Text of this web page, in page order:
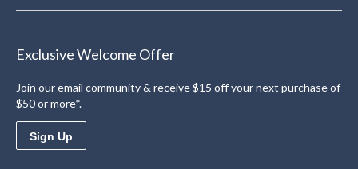
Exclusive Welcome Offer
Join our email community & receive $15 off your next purchase of
$50 or more*.
Sign Up